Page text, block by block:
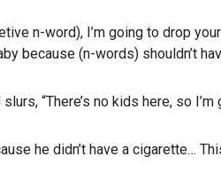
n-word), I’m going to drop
because (n-words) shouldn’t
“There’s no kids here, so I’m
he didn’t have a cigarette…